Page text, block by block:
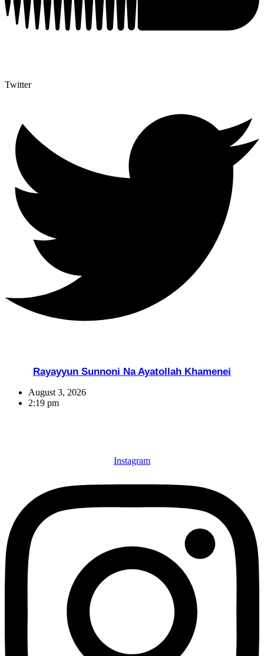
Twitter
Rayayyun Sunnoni Na Ayatollah Khamenei
August 3, 2026
2:19 pm
Instagram